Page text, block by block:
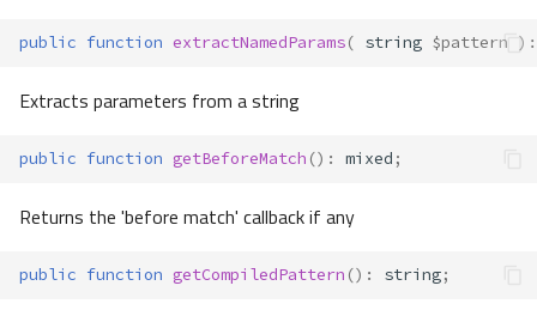
public function extractNamedParams( string $pattern ) :
Extracts parameters from a string
public function getBeforeMatch () : mixed ;
Returns the 'before match' callback if any
public function getCompiledPattern () : string;